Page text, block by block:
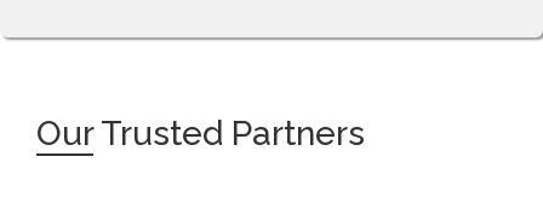
OurTrusted Partners